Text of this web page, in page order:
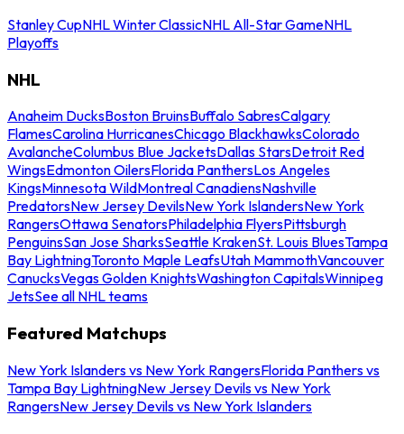
Stanley CupNHL Winter ClassicNHL All-Star GameNHL
Playoffs
NHL
Anaheim DucksBoston BruinsBuffalo SabresCalgary
FlamesCarolina HurricanesChicago BlackhawksColorado
AvalancheColumbus Blue JacketsDallas StarsDetroit Red
WingsEdmonton OilersFlorida PanthersLos Angeles
KingsMinnesota WildMontreal CanadiensNashville
PredatorsNew Jersey DevilsNew York IslandersNew York
RangersOttawa SenatorsPhiladelphia FlyersPittsburgh
PenguinsSan Jose SharksSeattle KrakenSt. Louis BluesTampa
Bay LightningToronto Maple LeafsUtah MammothVancouver
CanucksVegas Golden KnightsWashington CapitalsWinnipeg
JetsSee all NHL teams
Featured Matchups
New York Islanders vs New York RangersFlorida Panthers vs
Tampa Bay LightningNew Jersey Devils vs New York
RangersNew Jersey Devils vs New York Islanders